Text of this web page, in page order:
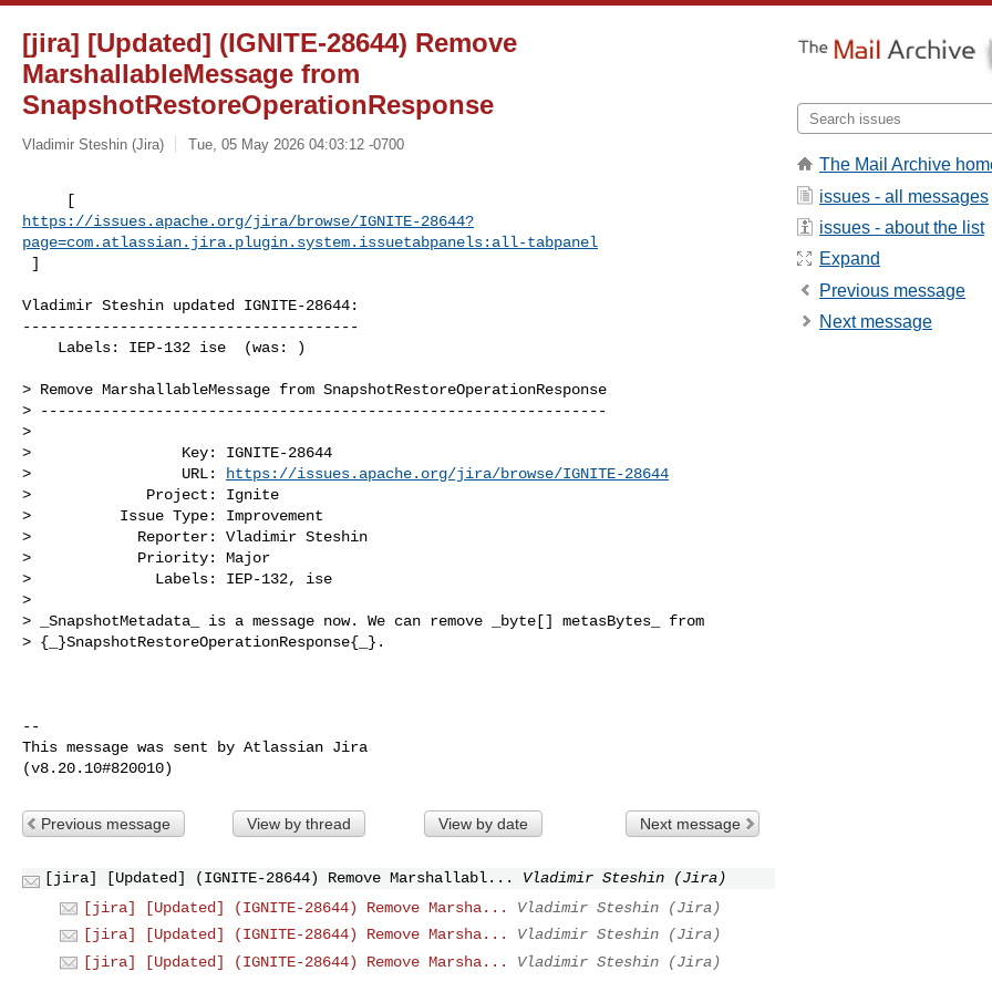
[jira] [Updated] (IGNITE-28644) Remove
MarshallableMessage from
SnapshotRestoreOperationResponse
Vladimir Steshin (Jira) Tue, 05 May 2026 04:03:12 -0700
https://issues.apache.org/jira/browse/IGNITE-28644?
page=com.atlassian.jira.plugin.system.issuetabpanels:all-tabpanel
]
Vladimir Steshin updated IGNITE-28644:
--------------------------------------
> Remove MarshallableMessage from SnapshotRestoreOperationResponse
> ----------------------------------------------------------------
>
>                 Key: IGNITE-28644
>                 URL:
https://issues.apache.org/jira/browse/IGNITE-28644
>             Project: Ignite
>          Issue Type: Improvement
>            Reporter: Vladimir Steshin
>            Priority: Major
>              Labels: IEP-132, ise
>
> _SnapshotMetadata_ is a message now. We can remove _byte[] metasBytes_ from
> {_}SnapshotRestoreOperationResponse{_}.
--
This message was sent by Atlassian Jira
Previous message View by thread View by date Next message
[jira] [Updated] (IGNITE-28644) Remove Marshallabl...
Vladimir Steshin (Jira)
[jira] [Updated] (IGNITE-28644) Remove Marsha...
Vladimir Steshin (Jira)
[jira] [Updated] (IGNITE-28644) Remove Marsha...
Vladimir Steshin (Jira)
[jira] [Updated] (IGNITE-28644) Remove Marsha...
Vladimir Steshin (Jira)
The Mail Archive
issues - all messages
issues - about the list
Expand
Previous message
Next message